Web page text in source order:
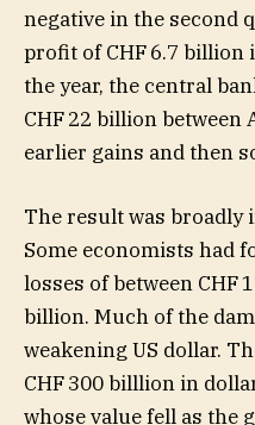
negative in the second
profit of CHF 6.7
the year, the central
CHF 22 billion
earlier gains and then
The result was broadly
Some economists had
losses of between CHF
billion. Much of the
weakening US dollar.
CHF 300 billlion in
whose value fell as the